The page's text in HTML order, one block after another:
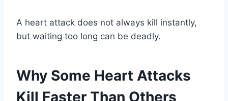
A heart attack does not always kill instantly,
but waiting too long can be deadly.
Why Some Heart Attacks
Kill Faster Than Others